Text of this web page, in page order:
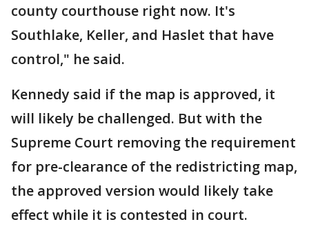
county courthouse right now. It's
Southlake, Keller, and Haslet that have
control," he said.
Kennedy said if the map is approved, it
will likely be challenged. But with the
Supreme Court removing the requirement
for pre-clearance of the redistricting map,
the approved version would likely take
effect while it is contested in court.